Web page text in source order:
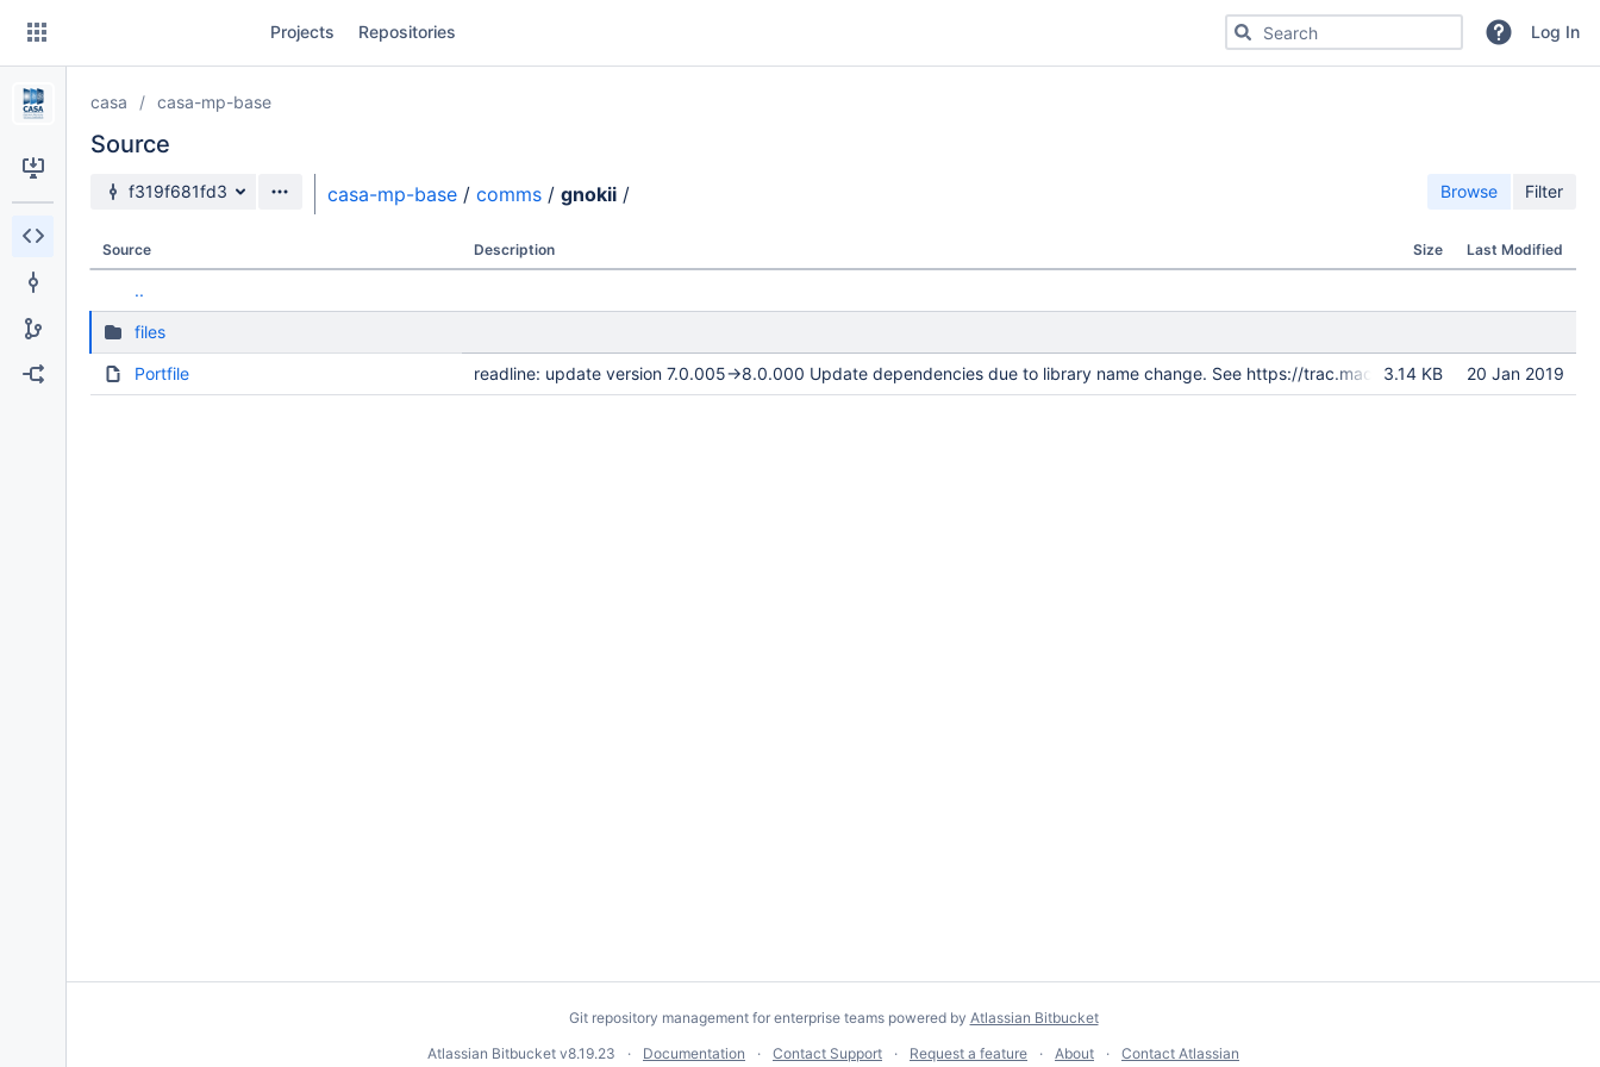
Skip
content
Projects Repositories Search for code, commits or repositoriesLog In
casa casa-mp-base
Source
Source branch
f319f681fd3 casa-mp-base / comms / gnokii / Browse Filter
Source Description Size Last Modified
..
files
Portfile readline: update version 7.0.005->8.0.000 Update dependencies due to library name change. See https://trac.macports.org/ticket/57871
3.14 KB 20 Jan 2019
Git repository management for enterprise teams powered by Atlassian Bitbucket
Atlassian Bitbucket v8.19.23 Documentation Contact Support Request a feature About Contact Atlassian